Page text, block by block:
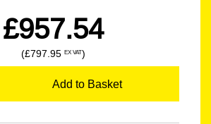
£957.54
(£797.95 EX VAT)
Add to Basket